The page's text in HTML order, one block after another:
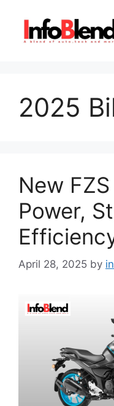
content
2025
New
Power,
April 28, 2025 by